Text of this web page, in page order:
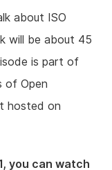
about ISO
will be about 45
is part of
of Open
hosted on
you can watch